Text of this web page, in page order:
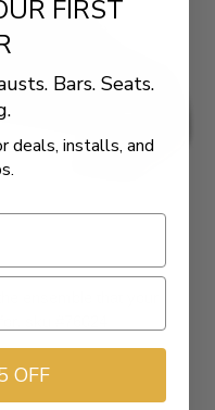
ensemble that your
FIRST
Bars. Seats.
deals, installs, and
OFF